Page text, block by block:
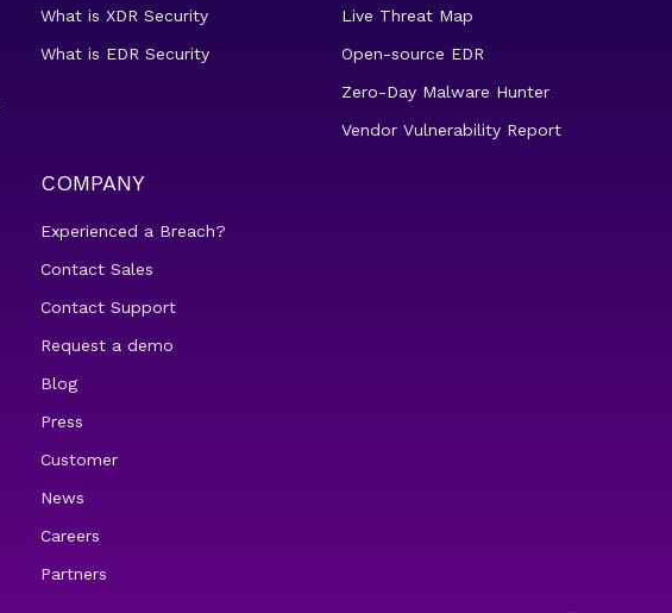
What is XDR Security
What is EDR Security
Live Threat Map
Open-source EDR
Zero-Day Malware Hunter
Vendor Vulnerability Report
COMPANY
Experienced a Breach?
Contact Sales
Contact Support
Request a demo
Blog
Press
Customer
News
Careers
Partners